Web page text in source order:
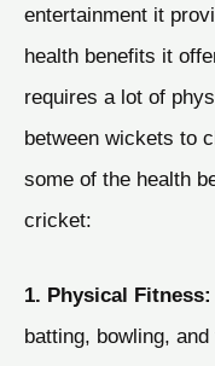
entertainment it
health benefits it
requires a lot of
between wickets to
some of the health
cricket:
1. Physical Fitness:
batting, bowling,